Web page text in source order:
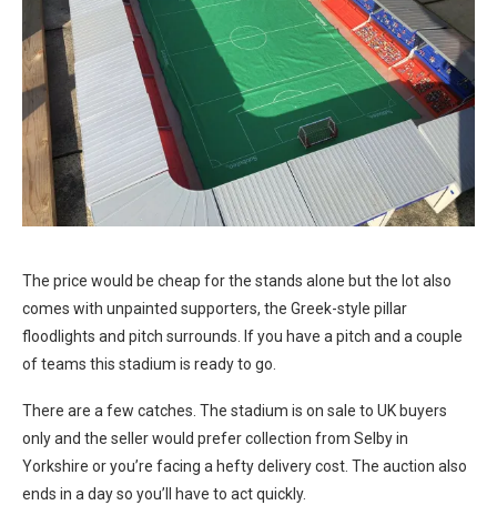
The price would be cheap for the stands alone but the lot also
comes with unpainted supporters, the Greek-style pillar
floodlights and pitch surrounds. If you have a pitch and a couple
of teams this stadium is ready to go.
There are a few catches. The stadium is on sale to UK buyers
only and the seller would prefer collection from Selby in
Yorkshire or you’re facing a hefty delivery cost. The auction also
ends in a day so you’ll have to act quickly.